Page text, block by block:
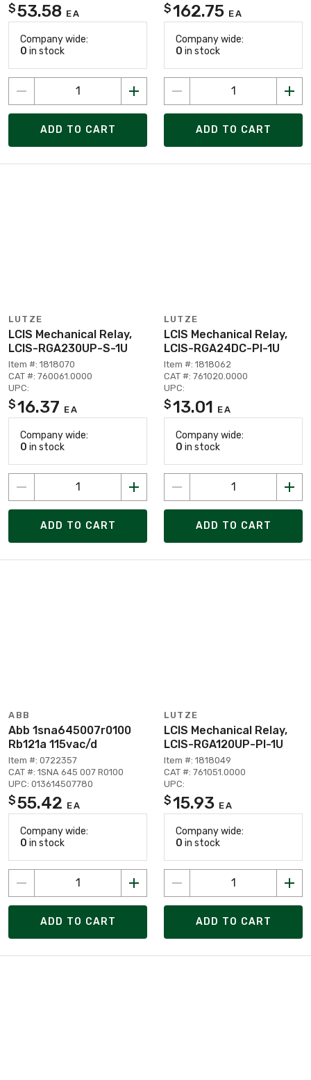
$53.58 EA
Company wide:
0 in stock
ADD TO CART
$162.75 EA
Company wide:
0 in stock
ADD TO CART
LUTZE
LCIS Mechanical Relay,
LCIS-RGA230UP-S-1U
Item #: 1818070
CAT #: 760061.0000
UPC:
$16.37 EA
Company wide:
0 in stock
ADD TO CART
LUTZE
LCIS Mechanical Relay,
LCIS-RGA24DC-PI-1U
Item #: 1818062
CAT #: 761020.0000
UPC:
$13.01 EA
Company wide:
0 in stock
ADD TO CART
ABB
Abb 1sna645007r0100
Rb121a 115vac/d
Item #: 0722357
CAT #: 1SNA 645 007 R0100
UPC: 013614507780
$55.42 EA
Company wide:
0 in stock
ADD TO CART
LUTZE
LCIS Mechanical Relay,
LCIS-RGA120UP-PI-1U
Item #: 1818049
CAT #: 761051.0000
UPC:
$15.93 EA
Company wide:
0 in stock
ADD TO CART